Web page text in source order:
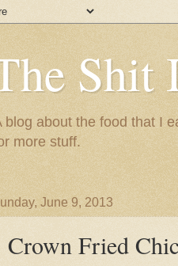
Shit
blog about the food that I
more stuff.
June 9, 2013
Crown Fried